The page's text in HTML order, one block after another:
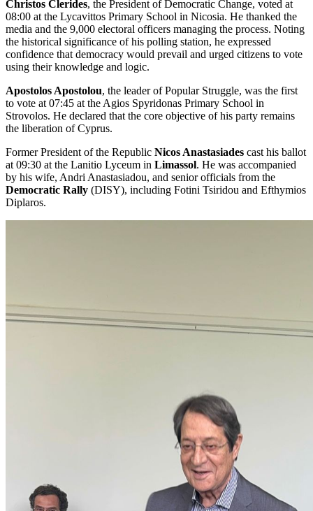
Christos Clerides, the President of Democratic Change, voted at
08:00 at the Lycavittos Primary School in Nicosia. He thanked the
media and the 9,000 electoral officers managing the process. Noting
the historical significance of his polling station, he expressed
confidence that democracy would prevail and urged citizens to vote
using their knowledge and logic.
Apostolos Apostolou, the leader of Popular Struggle, was the first
to vote at 07:45 at the Agios Spyridonas Primary School in
Strovolos. He declared that the core objective of his party remains
the liberation of Cyprus.
Former President of the Republic Nicos Anastasiades cast his ballot
at 09:30 at the Lanitio Lyceum in Limassol. He was accompanied
by his wife, Andri Anastasiadou, and senior officials from the
Democratic Rally (DISY), including Fotini Tsiridou and Efthymios
Diplaros.